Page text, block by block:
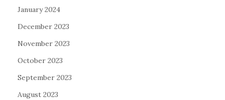
January 2024
December 2023
November 2023
October 2023
September 2023
August 2023